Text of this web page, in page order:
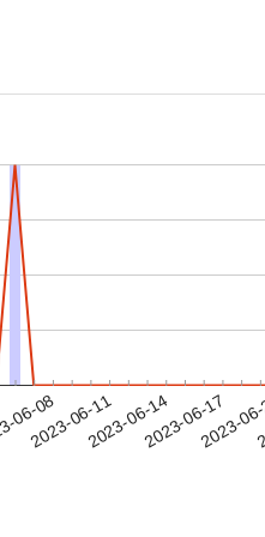
06-08
2023-06-112023-06-142023-06-17
2023-